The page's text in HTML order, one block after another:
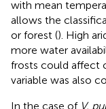
with mean
allows the
or forest (). High
more water
frosts could affect
variable was also
In the case of V.